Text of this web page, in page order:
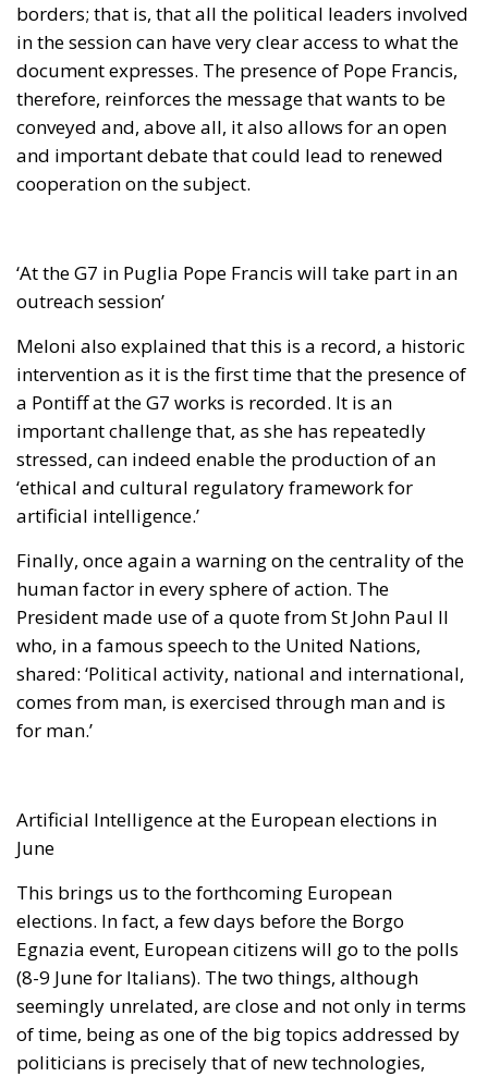
borders; that is, that all the political leaders involved
in the session can have very clear access to what the
document expresses. The presence of Pope Francis,
therefore, reinforces the message that wants to be
conveyed and, above all, it also allows for an open
and important debate that could lead to renewed
cooperation on the subject.
‘At the G7 in Puglia Pope Francis will take part in an
outreach session’
Meloni also explained that this is a record, a historic
intervention as it is the first time that the presence of
a Pontiff at the G7 works is recorded. It is an
important challenge that, as she has repeatedly
stressed, can indeed enable the production of an
‘ethical and cultural regulatory framework for
artificial intelligence.’
Finally, once again a warning on the centrality of the
human factor in every sphere of action. The
President made use of a quote from St John Paul II
who, in a famous speech to the United Nations,
shared: ‘Political activity, national and international,
comes from man, is exercised through man and is
for man.’
Artificial Intelligence at the European elections in
June
This brings us to the forthcoming European
elections. In fact, a few days before the Borgo
Egnazia event, European citizens will go to the polls
(8-9 June for Italians). The two things, although
seemingly unrelated, are close and not only in terms
of time, being as one of the big topics addressed by
politicians is precisely that of new technologies,